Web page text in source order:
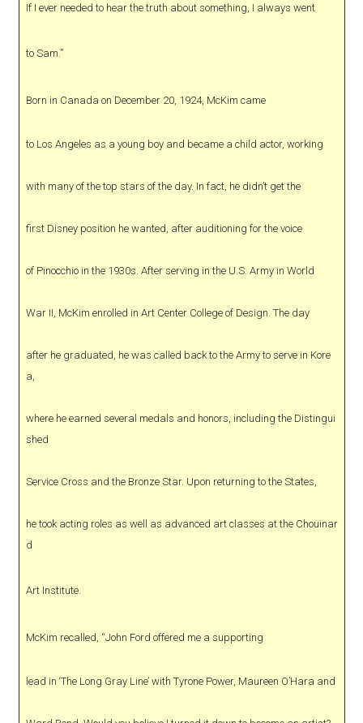
If I ever needed to hear the truth about something, I always went
to Sam.”
Born in Canada on December 20, 1924, McKim came
to Los Angeles as a young boy and became a child actor, working
with many of the top stars of the day. In fact, he didn’t get the
first Disney position he wanted, after auditioning for the voice
of Pinocchio in the 1930s. After serving in the U.S. Army in World
War II, McKim enrolled in Art Center College of Design. The day
after he graduated, he was called back to the Army to serve in Kore
a,
where he earned several medals and honors, including the Distingui
shed
Service Cross and the Bronze Star. Upon returning to the States,
he took acting roles as well as advanced art classes at the Chouinar
d
Art Institute.
McKim recalled, “John Ford offered me a supporting
lead in ‘The Long Gray Line’ with Tyrone Power, Maureen O’Hara and